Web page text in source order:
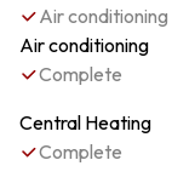
Air conditioning
Air conditioning
Complete
Central Heating
Complete